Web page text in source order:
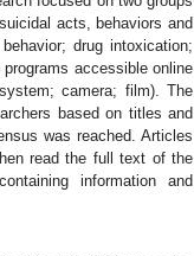
acts, behaviors and
drug intoxication;
accessible online
camera; film). The
based on titles and
was reached. Articles
read the full text of the
information and